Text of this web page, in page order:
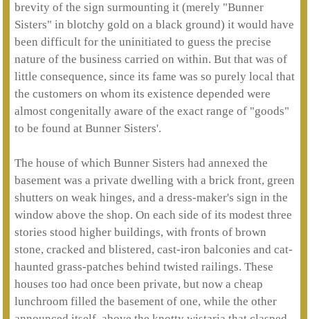
brevity of the sign surmounting it (merely "Bunner
Sisters" in blotchy gold on a black ground) it would have
been difficult for the uninitiated to guess the precise
nature of the business carried on within. But that was of
little consequence, since its fame was so purely local that
the customers on whom its existence depended were
almost congenitally aware of the exact range of "goods"
to be found at Bunner Sisters'.
The house of which Bunner Sisters had annexed the
basement was a private dwelling with a brick front, green
shutters on weak hinges, and a dress-maker's sign in the
window above the shop. On each side of its modest three
stories stood higher buildings, with fronts of brown
stone, cracked and blistered, cast-iron balconies and cat-
haunted grass-patches behind twisted railings. These
houses too had once been private, but now a cheap
lunchroom filled the basement of one, while the other